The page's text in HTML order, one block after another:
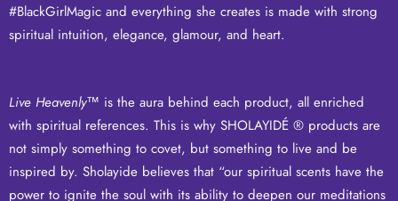
#BlackGirlMagic and everything she creates is made with strong
spiritual intuition, elegance, glamour, and heart.
Live Heavenly™ is the aura behind each product, all enriched
with spiritual references. This is why SHOLAYIDÉ ® products are
not simply something to covet, but something to live and be
inspired by. Sholayide believes that “our spiritual scents have the
power to ignite the soul with its ability to deepen our meditations